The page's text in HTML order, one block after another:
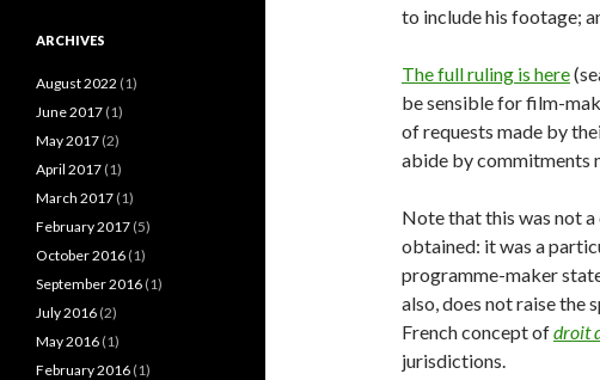
to include his footage;
The full ruling is here
be sensible for film-
of requests made by
abide by commitments
Note that this was not
obtained: it was a
programme-maker
also, does not raise the
French concept ofdroit
jurisdictions.
ARCHIVES
August 2022 (1)
June 2017 (1)
May 2017 (2)
April 2017 (1)
March 2017 (1)
February 2017 (5)
October 2016 (1)
September 2016 (1)
July 2016 (2)
May 2016 (1)
February 2016 (1)